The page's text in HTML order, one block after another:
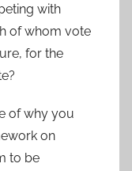
with
of whom vote
for the
of why you
on
to be